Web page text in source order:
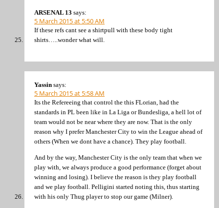
ARSENAL 13 says:
5 March 2015 at 5:50 AM
If these refs cant see a shirtpull with these body tight
shirts…..wonder what will.
Yassin says:
5 March 2015 at 5:58 AM
Its the Refereeing that control the this FLorian, had the
standards in PL been like in La Liga or Bundesliga, a hell lot of
team would not be near where they are now. That is the only
reason why I prefer Manchester City to win the League ahead of
others (When we dont have a chance). They play football.
And by the way, Manchester City is the only team that when we
play with, we always produce a good performance (forget about
winning and losing). I believe the reason is they play football
and we play football. Pelligini started noting this, thus starting
with his only Thug player to stop our game (Milner).